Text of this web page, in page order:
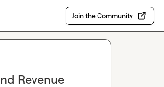
Join the Community
Revenue